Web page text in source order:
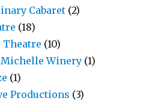
Cabaret (2)
(18)
Theatre (10)
Michelle Winery (1)
(1)
Productions (3)